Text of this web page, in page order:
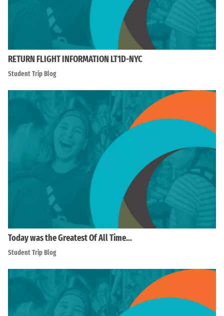
RETURN FLIGHT INFORMATION LT1D-NYC
Student Trip Blog
Today was the Greatest Of All Time…
Student Trip Blog